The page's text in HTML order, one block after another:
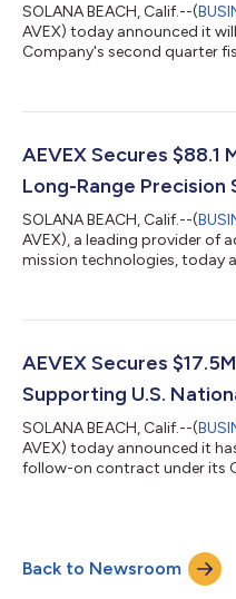
SOLANA BEACH, Calif.--(
AVEX) today announced it
Company's second quarter
results at 5:00 p.m. Eastern
2026 will be Chief Executive
AEVEX Secures $88.1
Long-Range Precision
SOLANA BEACH, Calif.--(
AVEX), a leading provider of
mission technologies, today
These awards enhance
continues to deliver
AEVEX Secures
Supporting U.S.
SOLANA BEACH, Calif.--(
AVEX) today announced it
follow-on contract under its
solutions that help decision
confidence. AEVEX’s Global
technology and multi-domai...
Back to Newsroom